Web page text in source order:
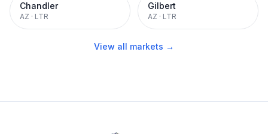
Chandler
AZ · LTR
Gilbert
AZ · LTR
View all markets →